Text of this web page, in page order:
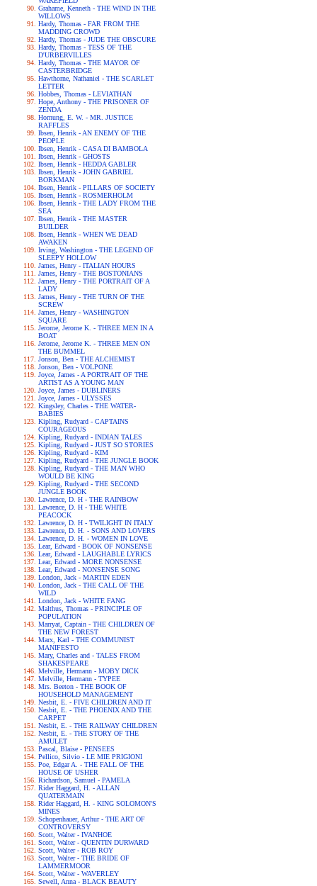
Grahame, Kenneth - THE WIND IN THE
WILLOWS
Hardy, Thomas - FAR FROM THE
MADDING CROWD
Hardy, Thomas - JUDE THE OBSCURE
Hardy, Thomas - TESS OF THE
D'URBERVILLES
Hardy, Thomas - THE MAYOR OF
CASTERBRIDGE
Hawthorne, Nathaniel - THE SCARLET
LETTER
Hobbes, Thomas - LEVIATHAN
Hope, Anthony - THE PRISONER OF
ZENDA
Hornung, E. W. - MR. JUSTICE
RAFFLES
Ibsen, Henrik - AN ENEMY OF THE
PEOPLE
Ibsen, Henrik - CASA DI BAMBOLA
Ibsen, Henrik - GHOSTS
Ibsen, Henrik - HEDDA GABLER
Ibsen, Henrik - JOHN GABRIEL
BORKMAN
Ibsen, Henrik - PILLARS OF SOCIETY
Ibsen, Henrik - ROSMERHOLM
Ibsen, Henrik - THE LADY FROM THE
SEA
Ibsen, Henrik - THE MASTER
BUILDER
Ibsen, Henrik - WHEN WE DEAD
AWAKEN
Irving, Washington - THE LEGEND OF
SLEEPY HOLLOW
James, Henry - ITALIAN HOURS
James, Henry - THE BOSTONIANS
James, Henry - THE PORTRAIT OF A
LADY
James, Henry - THE TURN OF THE
SCREW
James, Henry - WASHINGTON
SQUARE
Jerome, Jerome K. - THREE MEN IN A
BOAT
Jerome, Jerome K. - THREE MEN ON
THE BUMMEL
Jonson, Ben - THE ALCHEMIST
Jonson, Ben - VOLPONE
Joyce, James - A PORTRAIT OF THE
ARTIST AS A YOUNG MAN
Joyce, James - DUBLINERS
Joyce, James - ULYSSES
Kingsley, Charles - THE WATER-
BABIES
Kipling, Rudyard - CAPTAINS
COURAGEOUS
Kipling, Rudyard - INDIAN TALES
Kipling, Rudyard - JUST SO STORIES
Kipling, Rudyard - KIM
Kipling, Rudyard - THE JUNGLE BOOK
Kipling, Rudyard - THE MAN WHO
WOULD BE KING
Kipling, Rudyard - THE SECOND
JUNGLE BOOK
Lawrence, D. H - THE RAINBOW
Lawrence, D. H - THE WHITE
PEACOCK
Lawrence, D. H - TWILIGHT IN ITALY
Lawrence, D. H. - SONS AND LOVERS
Lawrence, D. H. - WOMEN IN LOVE
Lear, Edward - BOOK OF NONSENSE
Lear, Edward - LAUGHABLE LYRICS
Lear, Edward - MORE NONSENSE
Lear, Edward - NONSENSE SONG
London, Jack - MARTIN EDEN
London, Jack - THE CALL OF THE
WILD
London, Jack - WHITE FANG
Malthus, Thomas - PRINCIPLE OF
POPULATION
Marryat, Captain - THE CHILDREN OF
THE NEW FOREST
Marx, Karl - THE COMMUNIST
MANIFESTO
Mary, Charles and - TALES FROM
SHAKESPEARE
Melville, Hermann - MOBY DICK
Melville, Hermann - TYPEE
Mrs. Beeton - THE BOOK OF
HOUSEHOLD MANAGEMENT
Nesbit, E. - FIVE CHILDREN AND IT
Nesbit, E. - THE PHOENIX AND THE
CARPET
Nesbit, E. - THE RAILWAY CHILDREN
Nesbit, E. - THE STORY OF THE
AMULET
Pascal, Blaise - PENSEES
Pellico, Silvio - LE MIE PRIGIONI
Poe, Edgar A. - THE FALL OF THE
HOUSE OF USHER
Richardson, Samuel - PAMELA
Rider Haggard, H. - ALLAN
QUATERMAIN
Rider Haggard, H. - KING SOLOMON'S
MINES
Schopenhauer, Arthur - THE ART OF
CONTROVERSY
Scott, Walter - IVANHOE
Scott, Walter - QUENTIN DURWARD
Scott, Walter - ROB ROY
Scott, Walter - THE BRIDE OF
LAMMERMOOR
Scott, Walter - WAVERLEY
Sewell, Anna - BLACK BEAUTY